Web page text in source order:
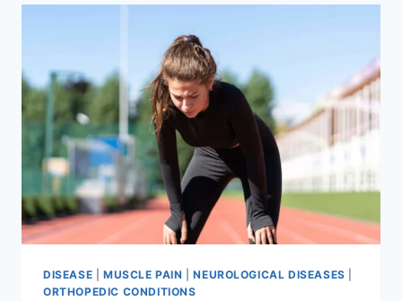
DISEASE MUSCLE PAIN |NEUROLOGICAL DISEASES
ORTHOPEDIC CONDITIONS